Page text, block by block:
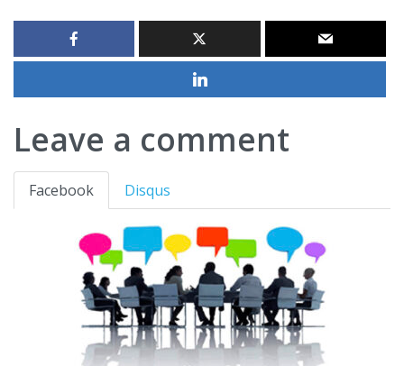
Leave a comment
Facebook Disqus